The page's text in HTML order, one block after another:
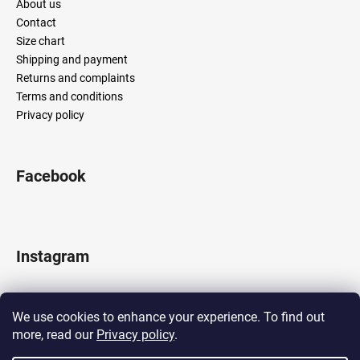
We use cookies to enhance your experience. To find out
more, read our Privacy policy.
About us
Contact
Size chart
Shipping and payment
Returns and complaints
Terms and conditions
Privacy policy
Facebook
Instagram